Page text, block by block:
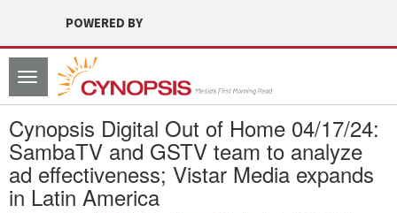
POWERED BY
Toggle
navigation
Cynopsis Digital Out of Home 04/17/24:
SambaTV and GSTV team to analyze
ad effectiveness; Vistar Media expands
in Latin America